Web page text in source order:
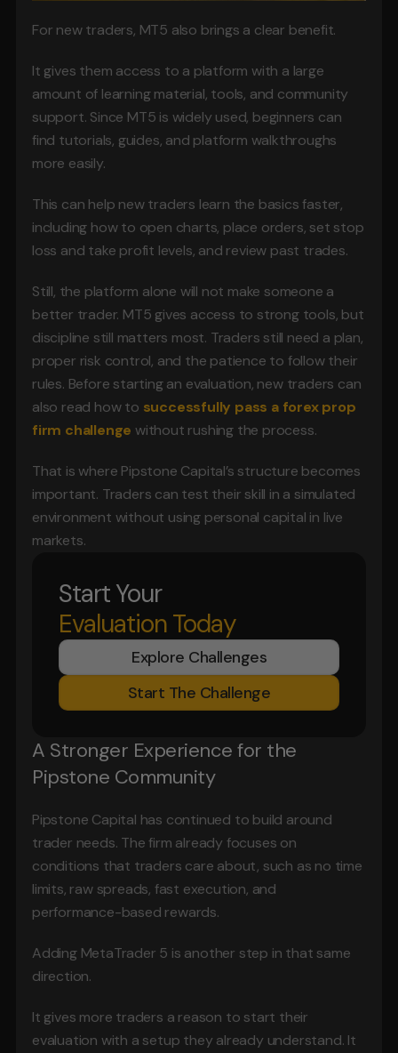
For new traders, MT5 also brings a clear benefit.
It gives them access to a platform with a large
amount of learning material, tools, and community
support. Since MT5 is widely used, beginners can
find tutorials, guides, and platform walkthroughs
more easily.
This can help new traders learn the basics faster,
including how to open charts, place orders, set stop
loss and take profit levels, and review past trades.
Still, the platform alone will not make someone a
better trader. MT5 gives access to strong tools, but
discipline still matters most. Traders still need a plan,
proper risk control, and the patience to follow their
rules. Before starting an evaluation, new traders can
also read how to successfully pass a forex prop
firm challenge without rushing the process.
That is where Pipstone Capital’s structure becomes
important. Traders can test their skill in a simulated
environment without using personal capital in live
markets.
Start Your
Evaluation Today
Explore Challenges
Start The Challenge
A Stronger Experience for the
Pipstone Community
Pipstone Capital has continued to build around
trader needs. The firm already focuses on
conditions that traders care about, such as no time
limits, raw spreads, fast execution, and
performance-based rewards.
Adding MetaTrader 5 is another step in that same
direction.
It gives more traders a reason to start their
evaluation with a setup they already understand. It